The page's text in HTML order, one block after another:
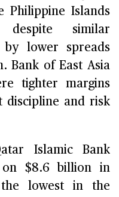
Philippine Islands
similar
by lower spreads
Bank of East Asia
tighter margins
discipline and risk
Islamic Bank
on $8.6 billion in
the lowest in the